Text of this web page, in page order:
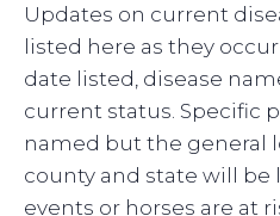
Updates on current
listed here as they
date listed, disease
current status. Specific
named but the general
county and state will be
events or horses are at